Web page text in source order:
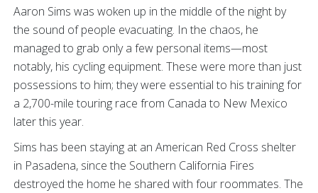
Aaron Sims was woken up in the middle of the night by
the sound of people evacuating. In the chaos, he
managed to grab only a few personal items—most
notably, his cycling equipment. These were more than just
possessions to him; they were essential to his training for
a 2,700-mile touring race from Canada to New Mexico
later this year.
Sims has been staying at an American Red Cross shelter
in Pasadena, since the Southern California Fires
destroyed the home he shared with four roommates. The